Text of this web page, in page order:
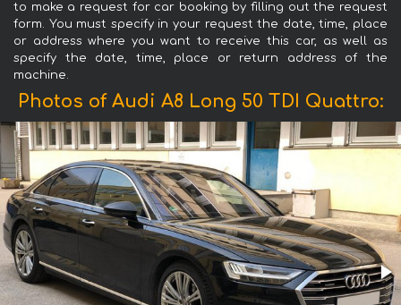
to make a request for car booking by filling out the request
form. You must specify in your request the date, time, place
or address where you want to receive this car, as well as
specify the date, time, place or return address of the
machine.
Photos of Audi A8 Long 50 TDI Quattro: